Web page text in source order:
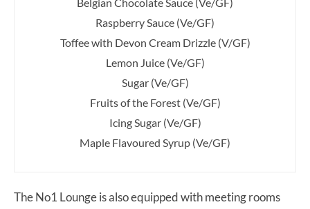
Raspberry Sauce (Ve/GF)
Toffee with Devon Cream Drizzle (V/GF)
Lemon Juice (Ve/GF)
Sugar (Ve/GF)
Fruits of the Forest (Ve/GF)
Icing Sugar (Ve/GF)
Maple Flavoured Syrup (Ve/GF)
The No1 Lounge is also equipped with meeting rooms